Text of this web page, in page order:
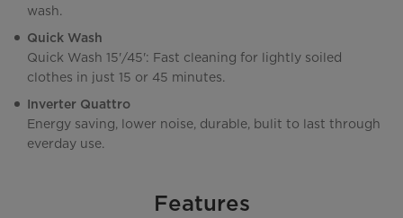
wash.
Quick Wash
Quick Wash 15'/45': Fast cleaning for lightly soiled
clothes in just 15 or 45 minutes.
Inverter Quattro
Energy saving, lower noise, durable, bulit to last through
everday use.
Features